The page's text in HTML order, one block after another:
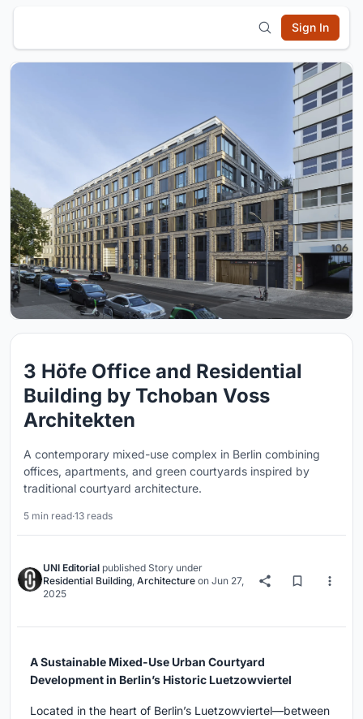
Sign In
3 Höfe Office and Residential
Building by Tchoban Voss
Architekten
A contemporary mixed-use complex in Berlin combining
offices, apartments, and green courtyards inspired by
traditional courtyard architecture.
5 min read·13 reads
UNI Editorial published Story under
Residential Building, Architecture on Jun 27,
2025
A Sustainable Mixed-Use Urban Courtyard
Development in Berlin’s Historic Luetzowviertel
Located in the heart of Berlin’s Luetzowviertel—between